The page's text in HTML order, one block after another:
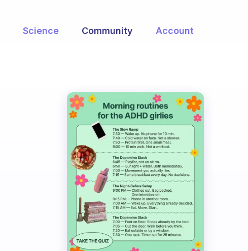
Science Community Account